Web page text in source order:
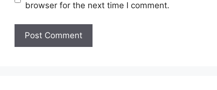
browser for the next time I comment.